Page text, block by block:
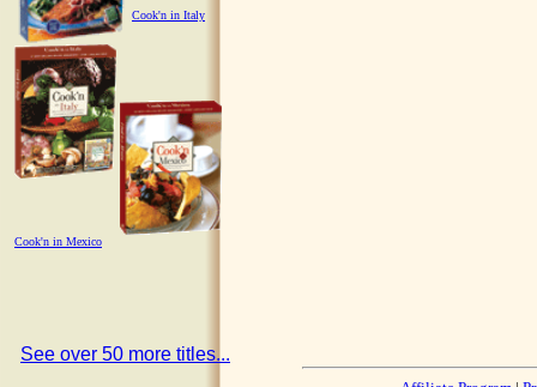
Cook'n in Italy
Cook'n in Mexico
See over 50 more titles...